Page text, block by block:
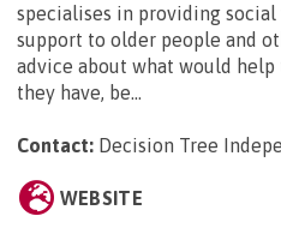
specialises in providing social
support to older people and
advice about what would
they have, be...
Contact: Decision Tree
WEBSITE